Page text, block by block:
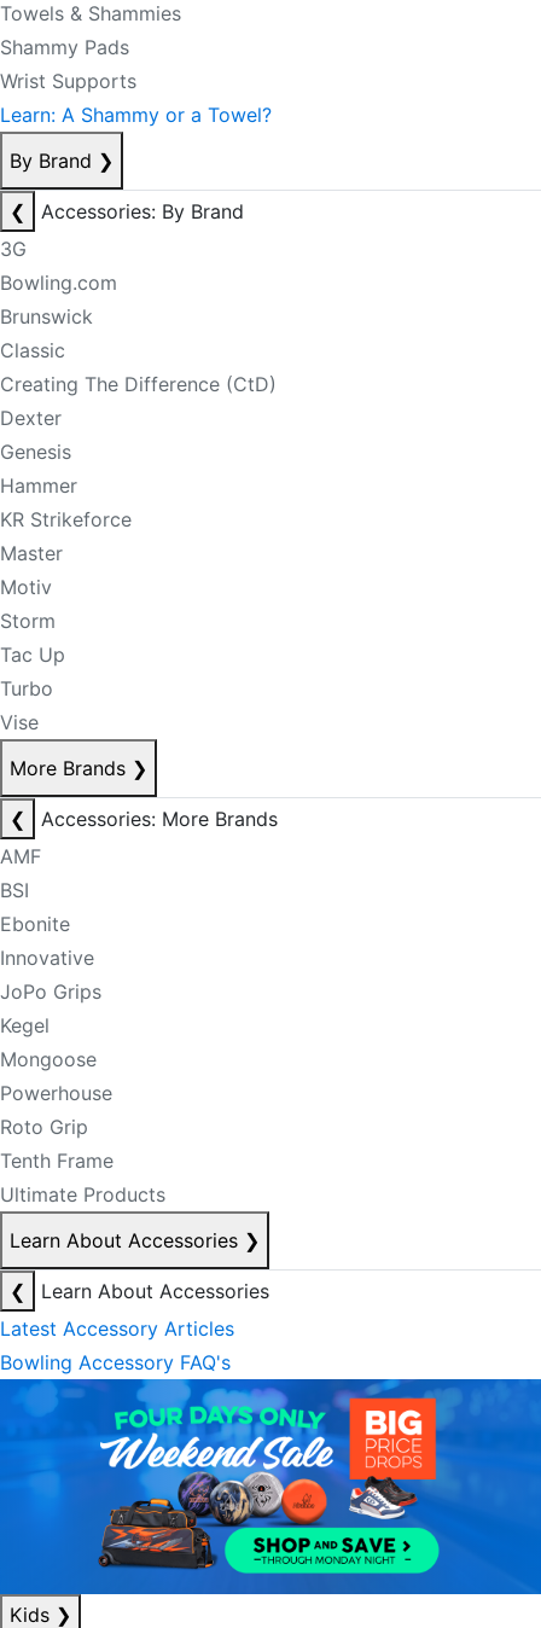
Towels & Shammies
Shammy Pads
Wrist Supports
Learn: A Shammy or a Towel?
By Brand ❯
❮
Accessories: By Brand
3G
Bowling.com
Brunswick
Classic
Creating The Difference (CtD)
Dexter
Genesis
Hammer
KR Strikeforce
Master
Motiv
Storm
Tac Up
Turbo
Vise
More Brands ❯
❮
Accessories: More Brands
AMF
BSI
Ebonite
Innovative
JoPo Grips
Kegel
Mongoose
Powerhouse
Roto Grip
Tenth Frame
Ultimate Products
Learn About Accessories ❯
❮
Learn About Accessories
Latest Accessory Articles
Bowling Accessory FAQ's
Kids ❯